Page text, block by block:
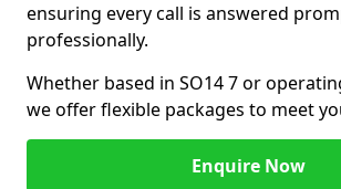
ensuring every call is answered
professionally.
Whether based in SO14 7 or
we offer flexible packages to meet
Enquire Now